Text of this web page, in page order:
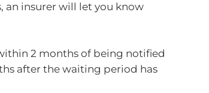
an insurer will let you know
2 months of being notified
after the waiting period has